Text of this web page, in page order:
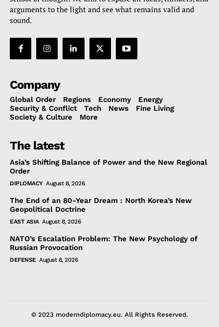
arguments to the light and see what remains valid and
sound.
Company
Global Order Regions Economy
Energy
Security & Conflict
Tech News
Fine Living
Society & Culture
More
The latest
Asia’s Shifting Balance of Power and the New Regional
Order
DIPLOMACY August 8, 2026
The End of an 80-Year Dream : North Korea’s New
Geopolitical Doctrine
EAST ASIA August 8, 2026
NATO’s Escalation Problem: The New Psychology of
Russian Provocation
DEFENSE August 8, 2026
© 2023 moderndiplomacy.eu. All Rights Reserved.